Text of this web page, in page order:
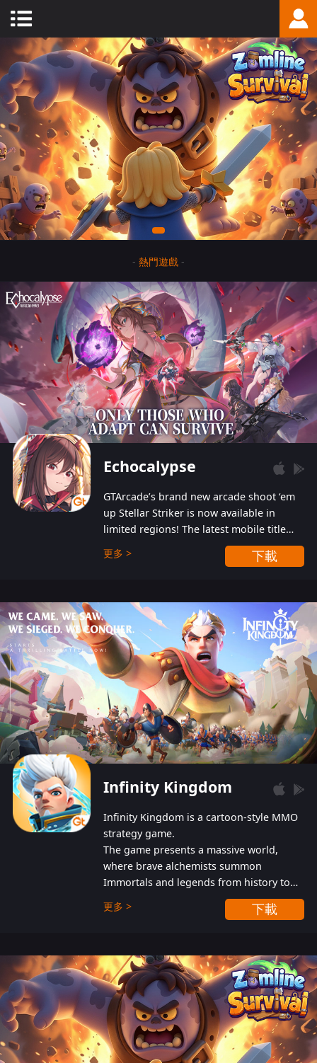
- 熱門遊戲 -
Echocalypse
GTArcade’s brand new arcade shoot ‘em
up Stellar Striker is now available in
limited regions! The latest mobile title
from GTArcade is an action-packed sci-fi
shoot ‘em up featuring vibrant graphics
更多 > 下載
Infinity Kingdom
Infinity Kingdom is a cartoon-style MMO
strategy game.
The game presents a massive world,
where brave alchemists summon
Immortals and legends from history to
help players fight against the evil
Gnomes. While trying to prevent the
also protect themselves from their
aggressive counterparts.
更多 > 下載